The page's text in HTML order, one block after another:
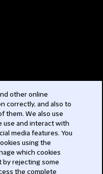
other online
correctly, and also to
them. We also use
use and interact with
media features. You
using the
which cookies
by rejecting some
the complete